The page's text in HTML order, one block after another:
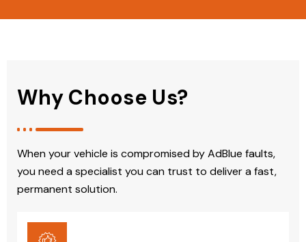
Why Choose Us?
When your vehicle is compromised by AdBlue faults,
you need a specialist you can trust to deliver a fast,
permanent solution.